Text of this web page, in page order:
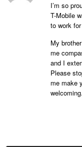
I’m so
T-Mobile
to work
My
me
and I
Please
me make
welcoming.